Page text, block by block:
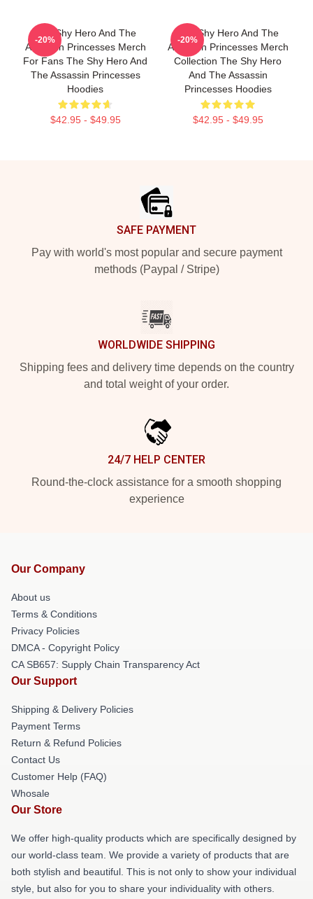
The Shy Hero And The
Assassin Princesses Merch
For Fans The Shy Hero And
The Assassin Princesses
Hoodies
$42.95 - $49.95
-20%
The Shy Hero And The
Assassin Princesses Merch
Collection The Shy Hero
And The Assassin
Princesses Hoodies
$42.95 - $49.95
-20%
SAFE PAYMENT
Pay with world's most popular and secure payment
methods (Paypal / Stripe)
WORLDWIDE SHIPPING
Shipping fees and delivery time depends on the country
and total weight of your order.
24/7 HELP CENTER
Round-the-clock assistance for a smooth shopping
experience
Our Company
About us
Terms & Conditions
Privacy Policies
DMCA - Copyright Policy
CA SB657: Supply Chain Transparency Act
Our Support
Shipping & Delivery Policies
Payment Terms
Return & Refund Policies
Contact Us
Customer Help (FAQ)
Whosale
Our Store
We offer high-quality products which are specifically designed by
our world-class team. We provide a variety of products that are
both stylish and beautiful. This is not only to show your individual
style, but also for you to share your individuality with others.